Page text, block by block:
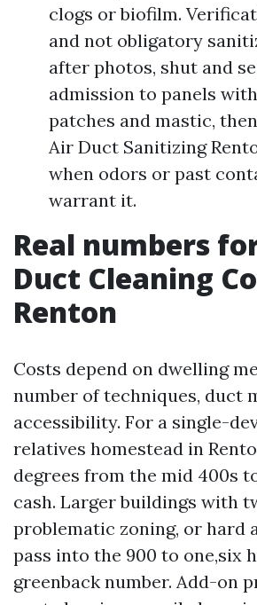
clogs or biofilm.
and not obligatory
after photos, shut and
admission to panels
patches and mastic,
Air Duct Sanitizing
when odors or past
warrant it.
Real numbers
Duct Cleaning
Renton
Costs depend on dwelling
number of techniques, duct
accessibility. For a single-
relatives homestead in
degrees from the mid 400s
cash. Larger buildings with
problematic zoning, or hard
pass into the 900 to one,six
greenback number. Add-on